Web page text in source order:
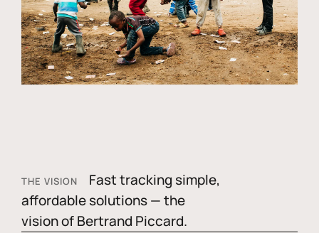
THE VISION
Fast tracking simple,
affordable solutions — the
vision of Bertrand Piccard.